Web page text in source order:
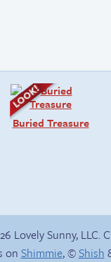
Buried Treasure
Lovely Sunny, LLC.
on Shimmie, ©Shish